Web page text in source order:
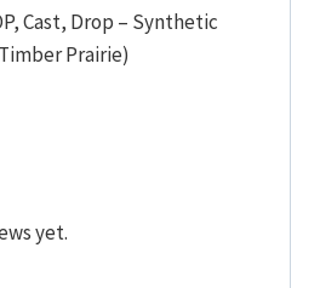
Cast, Drop – Synthetic
Prairie)
yet.